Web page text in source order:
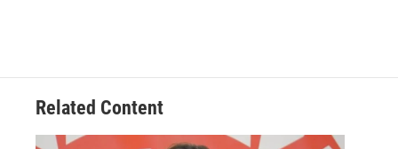
Related Content